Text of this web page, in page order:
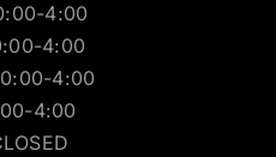
4:00
4:00
4:00
4:00